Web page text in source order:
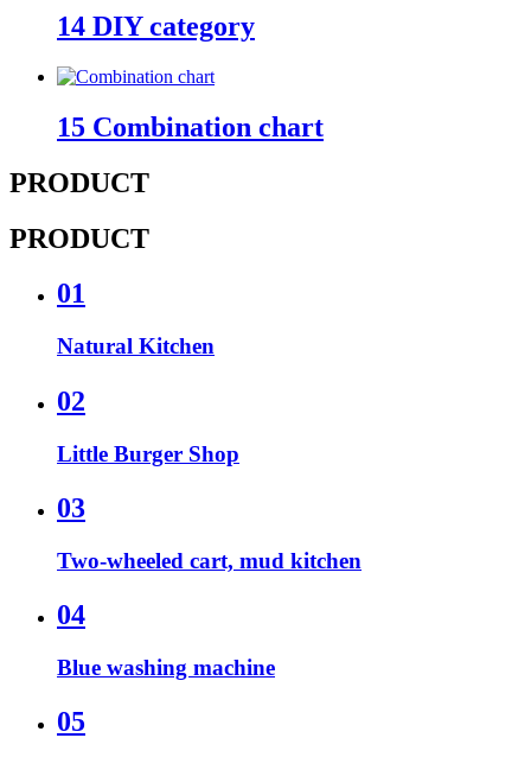
14 DIY category
15 Combination chart
PRODUCT
PRODUCT
01
Natural Kitchen
02
Little Burger Shop
03
Two-wheeled cart, mud kitchen
04
Blue washing machine
05